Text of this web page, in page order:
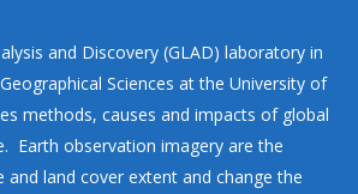
and Discovery (GLAD) laboratory in
Sciences at the University of
methods, causes and impacts of global
Earth observation imagery are the
and land cover extent and change the